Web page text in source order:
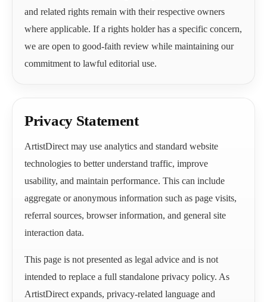
and related rights remain with their respective owners
where applicable. If a rights holder has a specific concern,
we are open to good-faith review while maintaining our
commitment to lawful editorial use.
Privacy Statement
ArtistDirect may use analytics and standard website
technologies to better understand traffic, improve
usability, and maintain performance. This can include
aggregate or anonymous information such as page visits,
referral sources, browser information, and general site
interaction data.
This page is not presented as legal advice and is not
intended to replace a full standalone privacy policy. As
ArtistDirect expands, privacy-related language and